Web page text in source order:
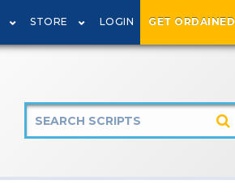
STORE LOGIN GET ORDAINED